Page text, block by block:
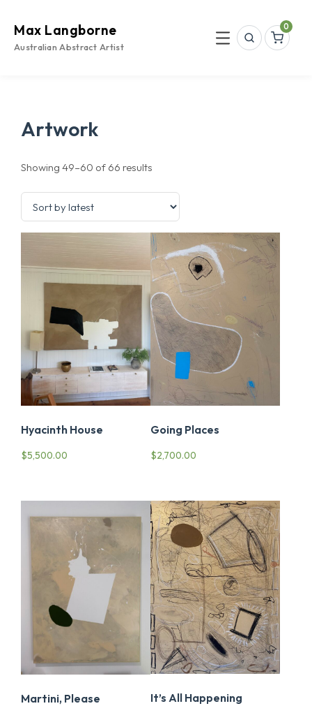
content
Max Langborne
Australian Abstract Artist Menu Search
0
Artwork
Showing 49–60 of 66 results
latest
Hyacinth House
$5,500.00
Going Places
$2,700.00
Martini, Please It’s All Happening